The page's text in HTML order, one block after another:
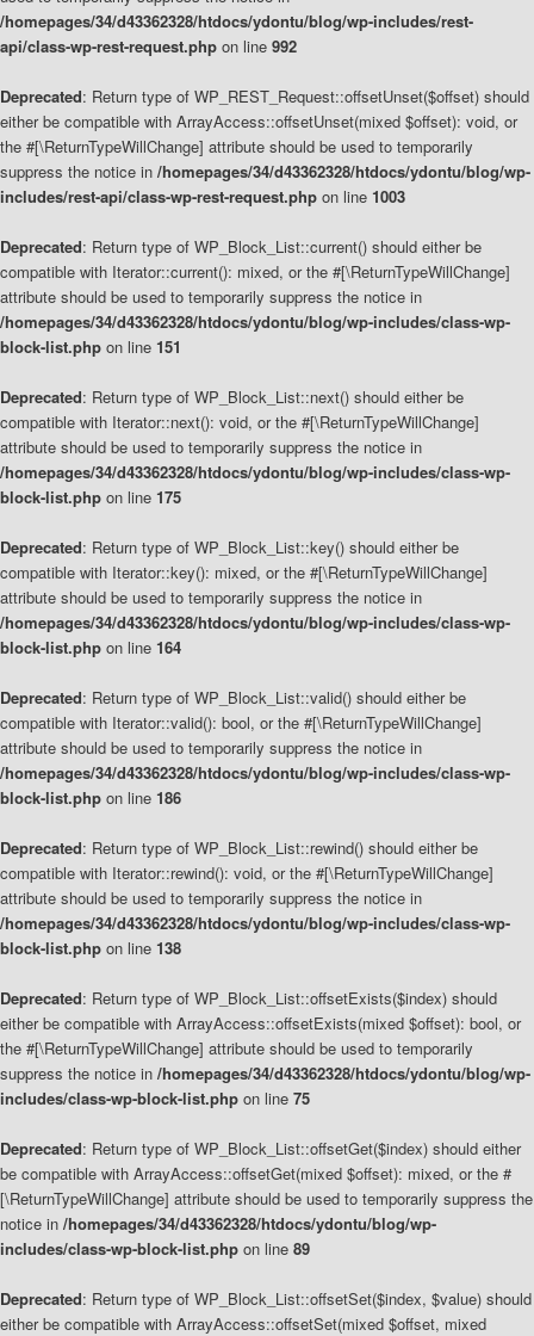
/homepages/34/d43362328/htdocs/ydontu/blog/wp-includes/rest-
api/class-wp-rest-request.php on line 992
Deprecated: Return type of WP_REST_Request::offsetUnset($offset) should
either be compatible with ArrayAccess::offsetUnset(mixed $offset): void, or
the #[\ReturnTypeWillChange] attribute should be used to temporarily
suppress the notice in /homepages/34/d43362328/htdocs/ydontu/blog/wp-
includes/rest-api/class-wp-rest-request.php on line 1003
Deprecated: Return type of WP_Block_List::current() should either be
compatible with Iterator::current(): mixed, or the #[\ReturnTypeWillChange]
attribute should be used to temporarily suppress the notice in
/homepages/34/d43362328/htdocs/ydontu/blog/wp-includes/class-wp-
block-list.php on line 151
Deprecated: Return type of WP_Block_List::next() should either be
compatible with Iterator::next(): void, or the #[\ReturnTypeWillChange]
attribute should be used to temporarily suppress the notice in
/homepages/34/d43362328/htdocs/ydontu/blog/wp-includes/class-wp-
block-list.php on line 175
Deprecated: Return type of WP_Block_List::key() should either be
compatible with Iterator::key(): mixed, or the #[\ReturnTypeWillChange]
attribute should be used to temporarily suppress the notice in
/homepages/34/d43362328/htdocs/ydontu/blog/wp-includes/class-wp-
block-list.php on line 164
Deprecated: Return type of WP_Block_List::valid() should either be
compatible with Iterator::valid(): bool, or the #[\ReturnTypeWillChange]
attribute should be used to temporarily suppress the notice in
/homepages/34/d43362328/htdocs/ydontu/blog/wp-includes/class-wp-
block-list.php on line 186
Deprecated: Return type of WP_Block_List::rewind() should either be
compatible with Iterator::rewind(): void, or the #[\ReturnTypeWillChange]
attribute should be used to temporarily suppress the notice in
/homepages/34/d43362328/htdocs/ydontu/blog/wp-includes/class-wp-
block-list.php on line 138
Deprecated: Return type of WP_Block_List::offsetExists($index) should
either be compatible with ArrayAccess::offsetExists(mixed $offset): bool, or
the #[\ReturnTypeWillChange] attribute should be used to temporarily
suppress the notice in /homepages/34/d43362328/htdocs/ydontu/blog/wp-
includes/class-wp-block-list.php on line 75
Deprecated: Return type of WP_Block_List::offsetGet($index) should either
be compatible with ArrayAccess::offsetGet(mixed $offset): mixed, or the #
[\ReturnTypeWillChange] attribute should be used to temporarily suppress the
notice in /homepages/34/d43362328/htdocs/ydontu/blog/wp-
includes/class-wp-block-list.php on line 89
Deprecated: Return type of WP_Block_List::offsetSet($index, $value) should
either be compatible with ArrayAccess::offsetSet(mixed $offset, mixed